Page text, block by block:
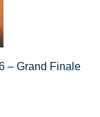
– Grand Finale